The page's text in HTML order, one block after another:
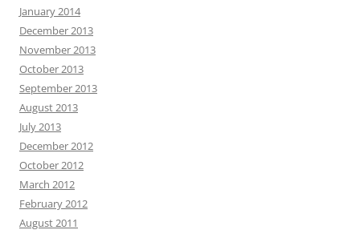
January 2014
December 2013
November 2013
October 2013
September 2013
August 2013
July 2013
December 2012
October 2012
March 2012
February 2012
August 2011